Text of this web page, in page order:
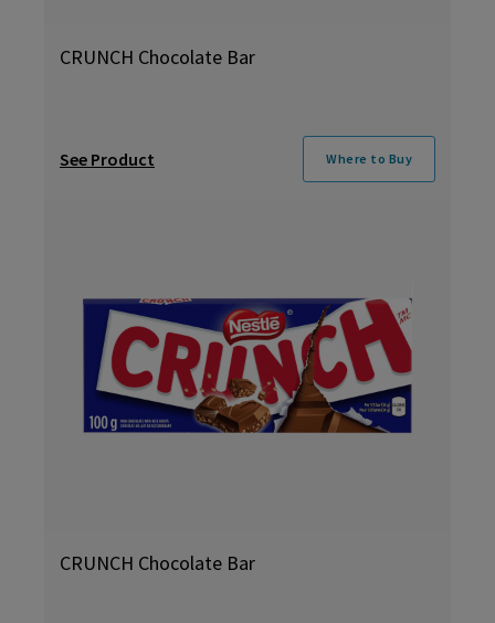
CRUNCH Chocolate Bar
See Product Where to Buy
CRUNCH Chocolate Bar